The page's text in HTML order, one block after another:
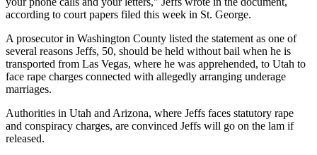
according to court papers filed this week in St. George.
A prosecutor in Washington County listed the statement as one of
several reasons Jeffs, 50, should be held without bail when he is
transported from Las Vegas, where he was apprehended, to Utah to
face rape charges connected with allegedly arranging underage
marriages.
Authorities in Utah and Arizona, where Jeffs faces statutory rape
and conspiracy charges, are convinced Jeffs will go on the lam if
released.